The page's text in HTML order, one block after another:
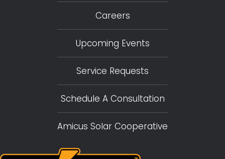
Careers
Upcoming Events
Service Requests
Schedule A Consultation
Amicus Solar Cooperative